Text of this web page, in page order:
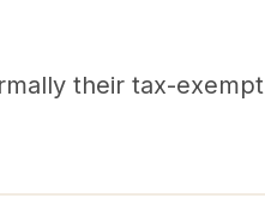
their tax-exempt